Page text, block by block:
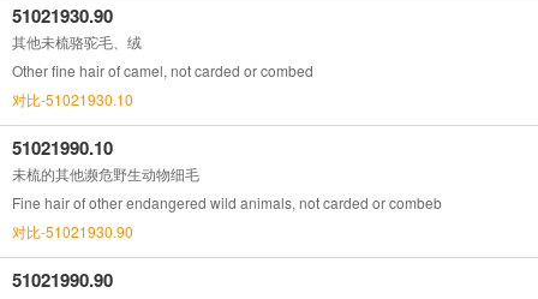
51021930.90
其他未梳骆驼毛、绒
Other fine hair of camel, not carded or combed
对比-51021930.10
51021990.10
未梳的其他濒危野生动物细毛
Fine hair of other endangered wild animals, not carded or combeb
对比-51021930.90
51021990.90